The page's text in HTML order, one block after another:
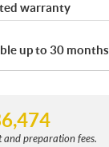
warranty
up to 30 months
preparation fees.